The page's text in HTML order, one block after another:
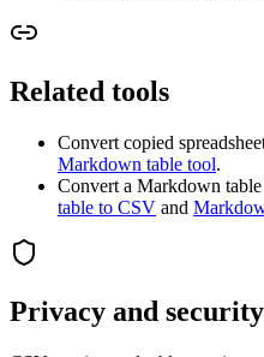
Related tools
Convert copied
Markdown table tool.
Convert a Markdown
table to CSV and
Privacy and security